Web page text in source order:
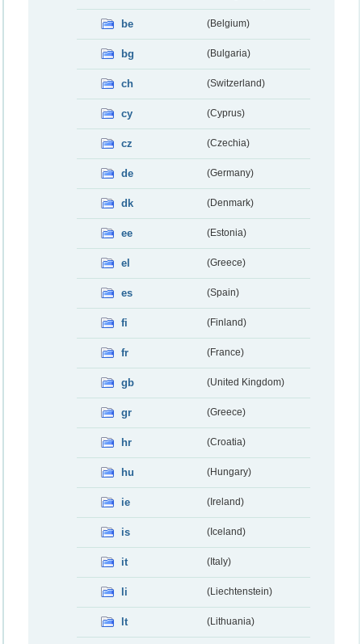
be (Belgium)
bg (Bulgaria)
ch (Switzerland)
cy (Cyprus)
cz (Czechia)
de (Germany)
dk (Denmark)
ee (Estonia)
el (Greece)
es (Spain)
fi (Finland)
fr (France)
gb (United Kingdom)
gr (Greece)
hr (Croatia)
hu (Hungary)
ie (Ireland)
is (Iceland)
it (Italy)
li (Liechtenstein)
lt (Lithuania)